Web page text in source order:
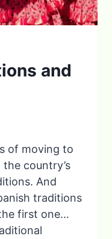
and
of moving to
country’s
And
traditions
first one…